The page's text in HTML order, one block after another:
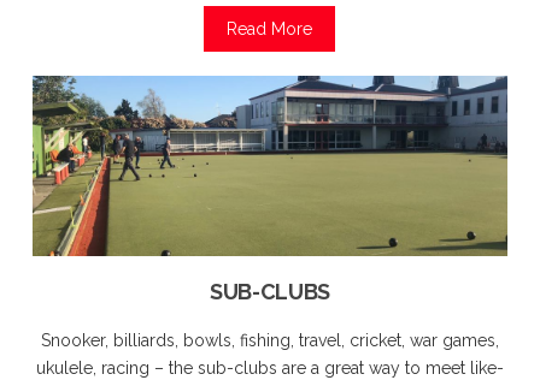
Read More
SUB-CLUBS
Snooker, billiards, bowls, fishing, travel, cricket, war games,
ukulele, racing – the sub-clubs are a great way to meet like-